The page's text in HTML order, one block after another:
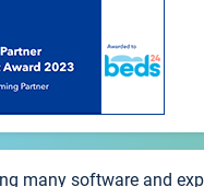
many software and